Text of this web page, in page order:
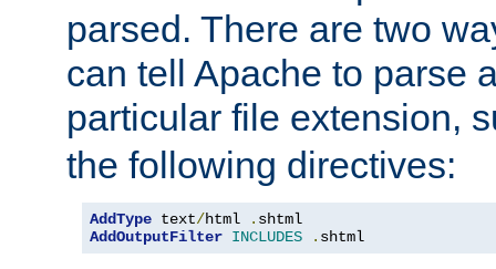
parsed. There are two
can tell Apache to parse
particular file extension,
the following directives:
AddType text/html .
AddOutputFilter INCLUDES . shtml